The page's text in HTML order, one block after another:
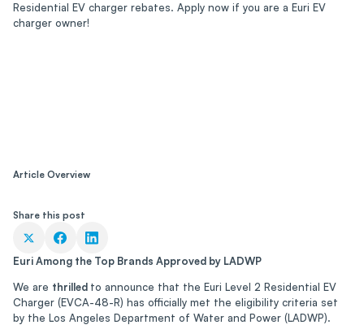
Residential EV charger rebates. Apply now if you are a Euri EV
charger owner!
Article Overview
Share this post
Euri Among the Top Brands Approved by LADWP
We are thrilled to announce that the Euri Level 2 Residential EV
Charger (EVCA-48-R) has officially met the eligibility criteria set
by the Los Angeles Department of Water and Power (LADWP).